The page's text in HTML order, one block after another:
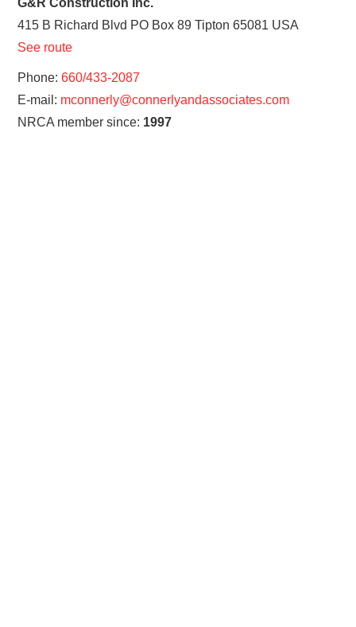
G&R Construction Inc.
415 B Richard Blvd PO Box 89 Tipton 65081 USA
See route
Phone:660/433-2087
E-mail: mconnerly@connerlyandassociates.com
NRCA member since: 1997